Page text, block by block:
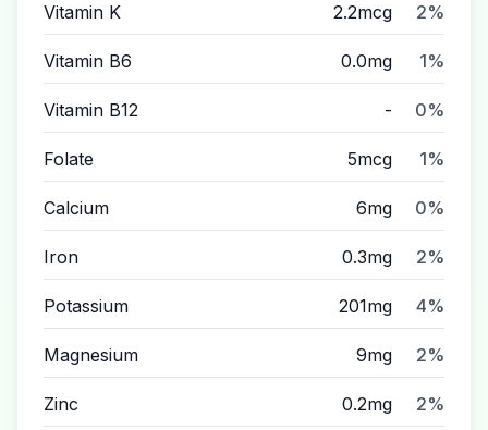
Vitamin K 2.2mcg 2%
Vitamin B6 0.0mg 1%
Vitamin B12 - 0%
Folate 5mcg 1%
Calcium 6mg 0%
Iron 0.3mg 2%
Potassium 201mg 4%
Magnesium 9mg 2%
Zinc 0.2mg 2%